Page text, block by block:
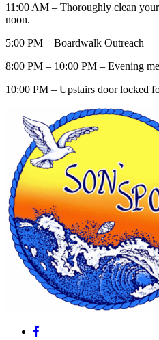
11:00 AM – Thoroughly clean
noon.
5:00 PM – Boardwalk Outreach
8:00 PM – 10:00 PM – Evening
10:00 PM – Upstairs door locked